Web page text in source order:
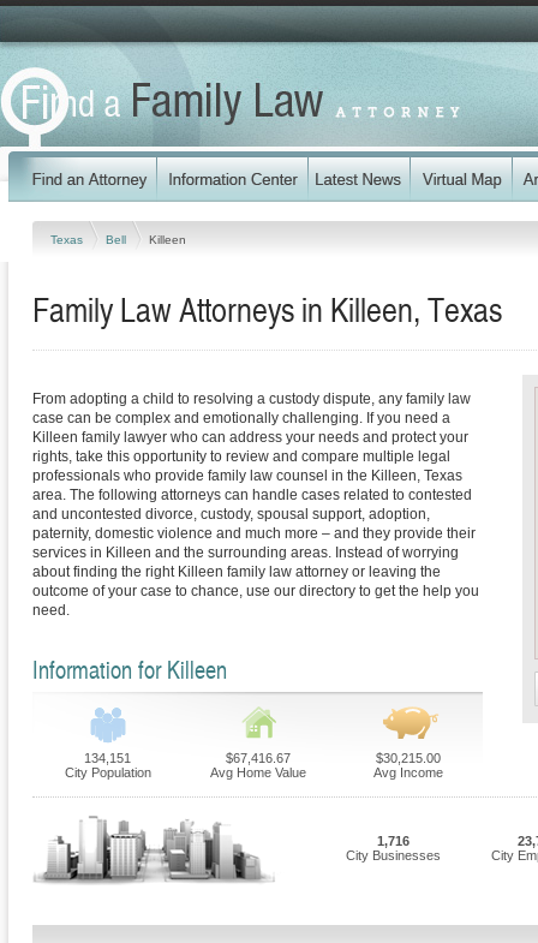
Texas Bell Killeen
Family Law Attorneys in Killeen, Texas
From adopting a child to resolving a custody dispute, any family law
case can be complex and emotionally challenging. If you need a
Killeen family lawyer who can address your needs and protect your
rights, take this opportunity to review and compare multiple legal
professionals who provide family law counsel in the Killeen, Texas
area. The following attorneys can handle cases related to contested
and uncontested divorce, custody, spousal support, adoption,
paternity, domestic violence and much more – and they provide their
services in Killeen and the surrounding areas. Instead of worrying
about finding the right Killeen family law attorney or leaving the
outcome of your case to chance, use our directory to get the help you
need.
Information for Killeen
134,151
City Population
$67,416.67
Avg Home Value
$30,215.00
Avg Income
1,716
City Businesses
City